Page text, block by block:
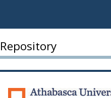
Repository